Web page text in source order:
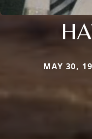
MAY 30,